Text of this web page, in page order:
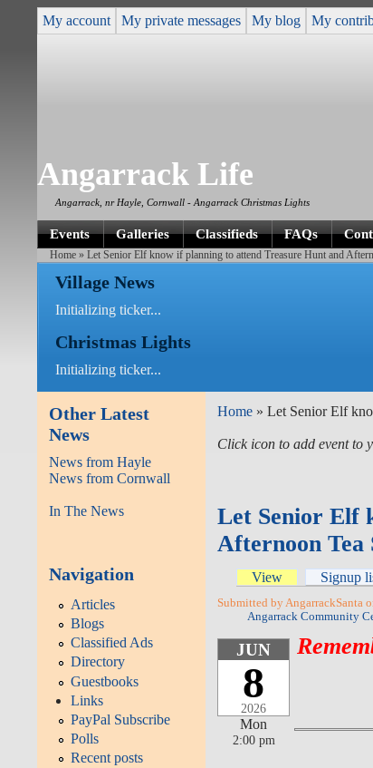
My account My private messages My blog My
Angarrack Life
Angarrack, nr Hayle, Cornwall - Angarrack Christmas Lights
Events Galleries Classifieds FAQs
Home » Let Senior Elf know if planning to attend Treasure Hunt and
Village News
Initializing ticker...
Christmas Lights
Initializing ticker...
Other Latest
News
News from Hayle
News from Cornwall
In The News
Navigation
Articles
Blogs
Classified Ads
Directory
Guestbooks
Links
PayPal Subscribe
Polls
Recent posts
Home » Let Senior Elf
Click icon to add event to
Let Senior Elf
Afternoon Tea
View Signup
Submitted by AngarrackSanta
Angarrack Community
JUN
8
2026
Mon
2:00 pm